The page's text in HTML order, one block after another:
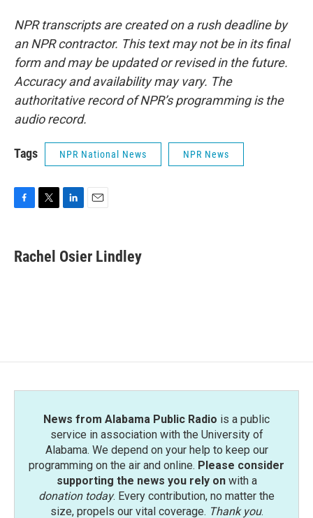
NPR transcripts are created on a rush deadline by
an NPR contractor. This text may not be in its final
form and may be updated or revised in the future.
Accuracy and availability may vary. The
authoritative record of NPR’s programming is the
audio record.
Tags NPR National News NPR News
e
b
t
t
k
e
i
l
Rachel Osier Lindley
News from Alabama Public Radio is a public
service in association with the University of
Alabama. We depend on your help to keep our
programming on the air and online. Please consider
supporting the news you rely onwith a
donation today. Every contribution, no matter the
size, propels our vital coverage. Thank you.